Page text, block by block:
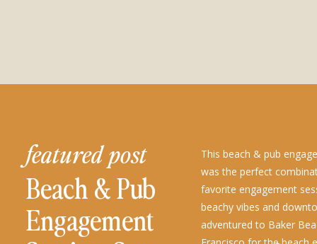
This beach & pub
was the perfect
favorite engagement
beachy vibes and
adventured to Baker
Beach & Pub
Engagement
featured post